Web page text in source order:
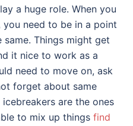
a huge role. When you
need to be in a point
Things might get
it nice to work as a
need to move on, ask
forget about same
are the ones
to mix up things find